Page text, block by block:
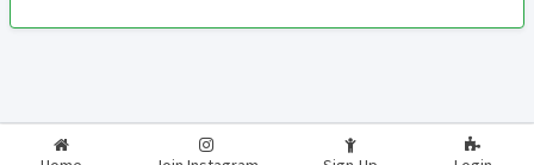
2026-2027 RealExam.in